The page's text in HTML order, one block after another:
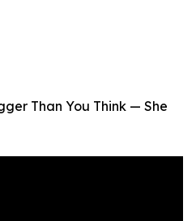
Than You Think — She